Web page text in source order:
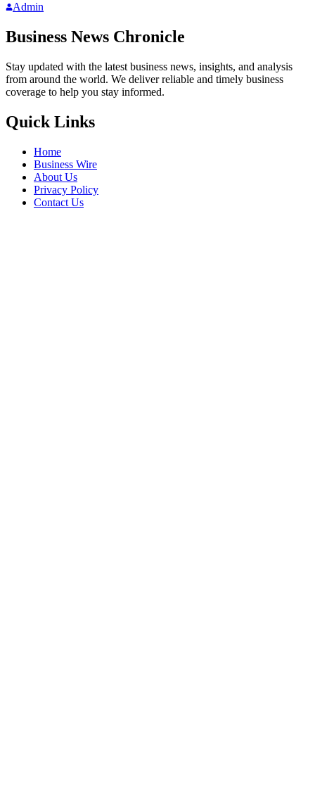
Admin
Business News Chronicle
Stay updated with the latest business news, insights, and analysis
from around the world. We deliver reliable and timely business
coverage to help you stay informed.
Quick Links
Home
Business Wire
About Us
Privacy Policy
Contact Us